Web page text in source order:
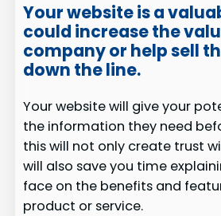
Your website is a
could increase the
company or help sell
down the line.
Your website will give your
the information they need
this will not only create trust
will also save you time
face on the benefits and
product or service.